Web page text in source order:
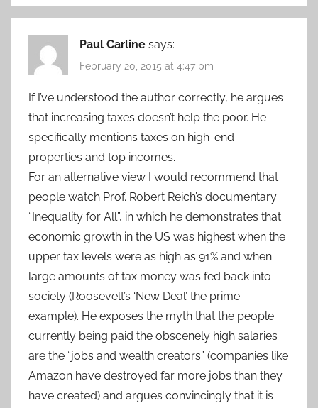
Paul Carline says:
February 20, 2015 at 4:47 pm
If I’ve understood the author correctly, he argues
that increasing taxes doesn’t help the poor. He
specifically mentions taxes on high-end
properties and top incomes.
For an alternative view I would recommend that
people watch Prof. Robert Reich’s documentary
“Inequality for All”, in which he demonstrates that
economic growth in the US was highest when the
upper tax levels were as high as 91% and when
large amounts of tax money was fed back into
society (Roosevelt’s ‘New Deal’ the prime
example). He exposes the myth that the people
currently being paid the obscenely high salaries
are the “jobs and wealth creators” (companies like
Amazon have destroyed far more jobs than they
have created) and argues convincingly that it is